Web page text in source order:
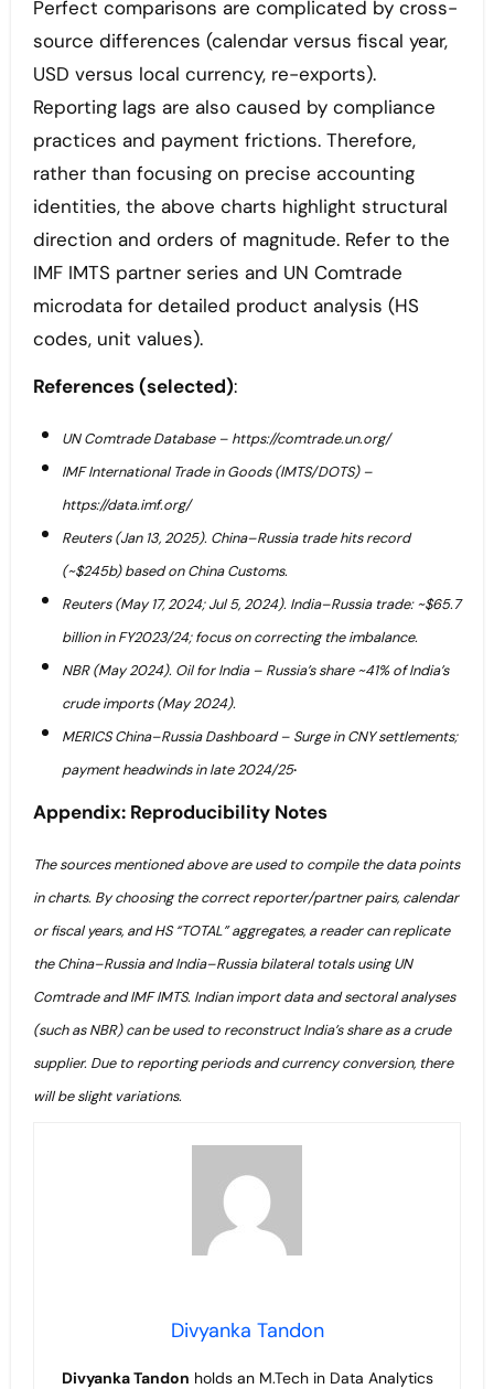
Perfect comparisons are complicated by cross-
source differences (calendar versus fiscal year,
USD versus local currency, re-exports).
Reporting lags are also caused by compliance
practices and payment frictions. Therefore,
rather than focusing on precise accounting
identities, the above charts highlight structural
direction and orders of magnitude. Refer to the
IMF IMTS partner series and UN Comtrade
microdata for detailed product analysis (HS
codes, unit values).
References (selected):
UN Comtrade Database – https://comtrade.un.org/
IMF International Trade in Goods (IMTS/DOTS) –
https://data.imf.org/
Reuters (Jan 13, 2025). China–Russia trade hits record
(~$245b) based on China Customs.
Reuters (May 17, 2024; Jul 5, 2024). India–Russia trade: ~$65.7
billion in FY2023/24; focus on correcting the imbalance.
NBR (May 2024). Oil for India – Russia’s share ~41% of India’s
crude imports (May 2024).
MERICS China–Russia Dashboard – Surge in CNY settlements;
payment headwinds in late 2024/25.
Appendix: Reproducibility Notes
The sources mentioned above are used to compile the data points
in charts. By choosing the correct reporter/partner pairs, calendar
or fiscal years, and HS “TOTAL” aggregates, a reader can replicate
the China–Russia and India–Russia bilateral totals using UN
Comtrade and IMF IMTS. Indian import data and sectoral analyses
(such as NBR) can be used to reconstruct India’s share as a crude
supplier. Due to reporting periods and currency conversion, there
will be slight variations.
Divyanka Tandon
Divyanka Tandon holds an M.Tech in Data Analytics